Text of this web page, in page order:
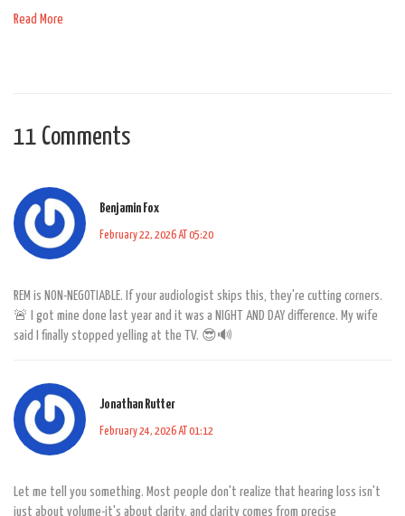
Read More
11 Comments
Benjamin Fox
February 22, 2026 AT 05:20
REM is NON-NEGOTIABLE. If your audiologist skips this, they're cutting corners.
🚨 I got mine done last year and it was a NIGHT AND DAY difference. My wife
said I finally stopped yelling at the TV. 😎🔊
Jonathan Rutter
February 24, 2026 AT 01:12
Let me tell you something. Most people don't realize that hearing loss isn't
just about volume-it's about clarity, and clarity comes from precise